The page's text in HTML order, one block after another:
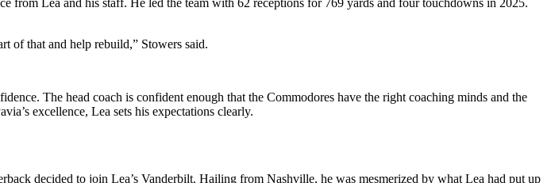
of that and help rebuild,” Stowers said.
The head coach is confident enough that the Commodores have the right coaching minds and the
excellence, Lea sets his expectations clearly.
decided to join Lea’s Vanderbilt. Hailing from Nashville, he was mesmerized by what Lea had put up